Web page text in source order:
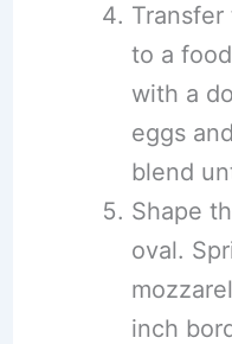
to a
with a
eggs
blend
Shape
oval.
inch